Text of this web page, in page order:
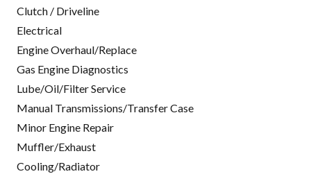
Clutch / Driveline
Electrical
Engine Overhaul/Replace
Gas Engine Diagnostics
Lube/Oil/Filter Service
Manual Transmissions/Transfer Case
Minor Engine Repair
Muffler/Exhaust
Cooling/Radiator